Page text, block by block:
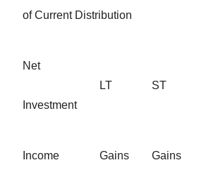
of Current Distribution
Net
Investment
LT ST
Income Gains Gains